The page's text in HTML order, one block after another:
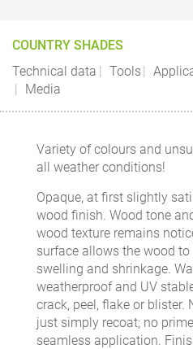
COUNTRY SHADES
Technical data
Tools
Media
Variety of colours and
all weather conditions!
Opaque, at first slightly
wood finish. Wood tone
wood texture remains
surface allows the wood
swelling and shrinkage.
weatherproof and UV
crack, peel, flake or blister.
just simply recoat; no
seamless application.